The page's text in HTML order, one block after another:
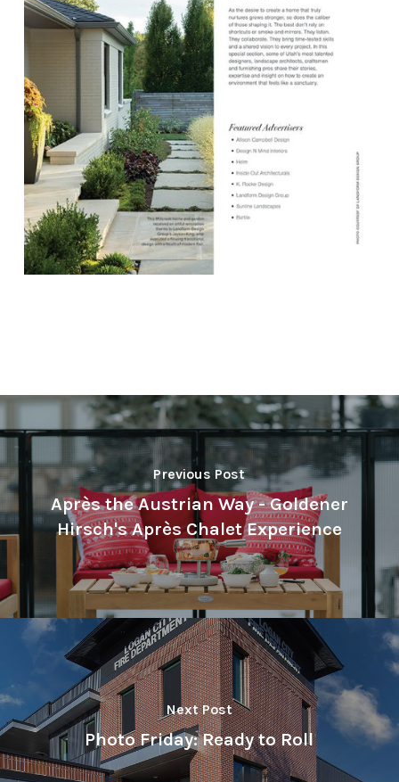
Previous Post
Après the Austrian Way - Goldener
Hirsch's Après Chalet Experience
Next Post
Photo Friday: Ready to Roll